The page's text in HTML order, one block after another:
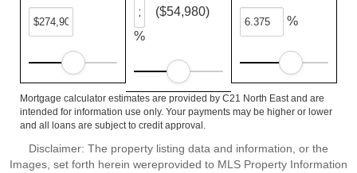
%
($54,980)
%
Mortgage calculator estimates are provided by C21 North East and are
intended for information use only. Your payments may be higher or lower
and all loans are subject to credit approval.
Disclaimer: The property listing data and information, or the
Images, set forth herein wereprovided to MLS Property Information